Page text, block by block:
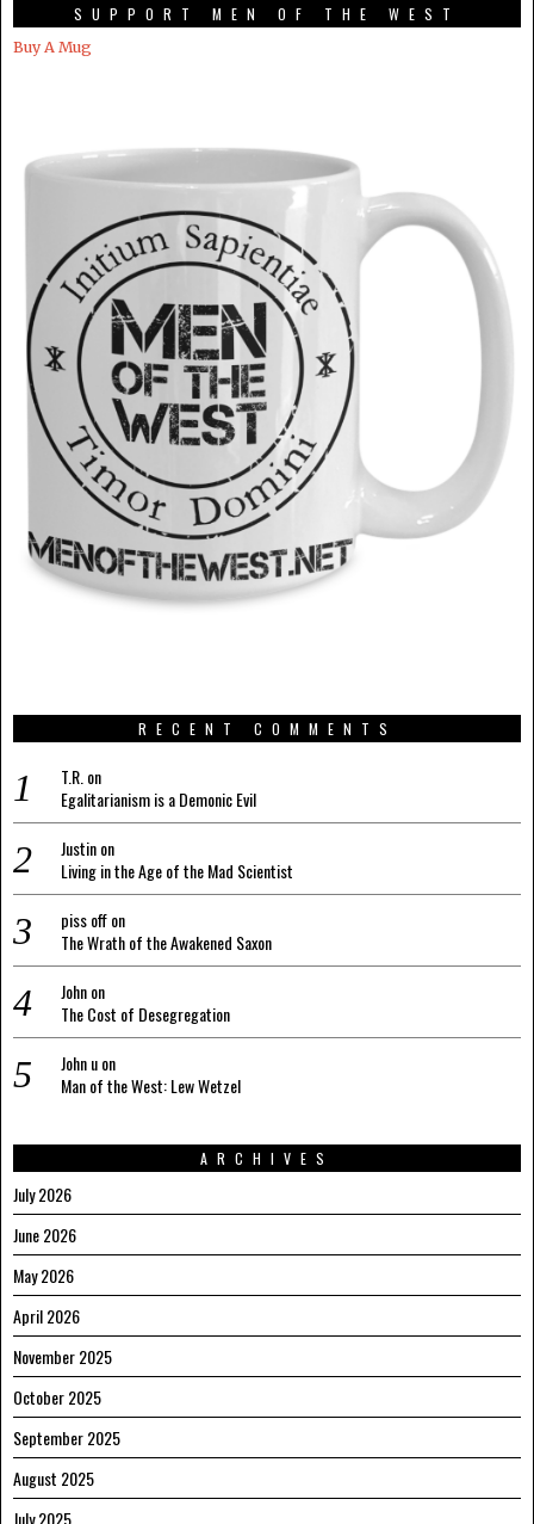
SUPPORT MEN OF THE WEST
Buy A Mug
RECENT COMMENTS
T.R. on
Egalitarianism is a Demonic Evil
Justinon
Living in the Age of the Mad Scientist
piss offon
The Wrath of the Awakened Saxon
Johnon
The Cost of Desegregation
John uon
Man of the West: Lew Wetzel
ARCHIVES
July 2026
June 2026
May 2026
April 2026
November 2025
October 2025
September 2025
August 2025
July 2025